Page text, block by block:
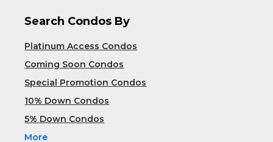
Search Condos By
Platinum Access Condos
Coming Soon Condos
Special Promotion Condos
10% Down Condos
5% Down Condos
More